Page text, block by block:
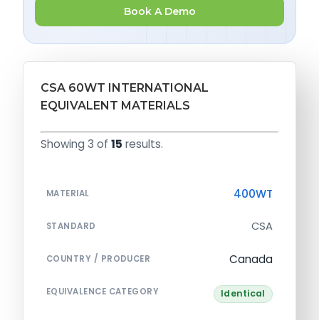
Book A Demo
CSA 60WT INTERNATIONAL
EQUIVALENT MATERIALS
Showing 3 of 15 results.
MATERIAL 400WT
STANDARD CSA
COUNTRY / PRODUCER Canada
EQUIVALENCE CATEGORY Identical